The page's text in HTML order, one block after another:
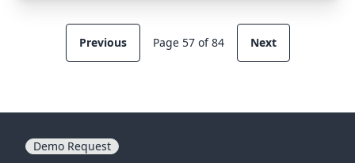
Previous Page 57 of 84 Next
Demo Request